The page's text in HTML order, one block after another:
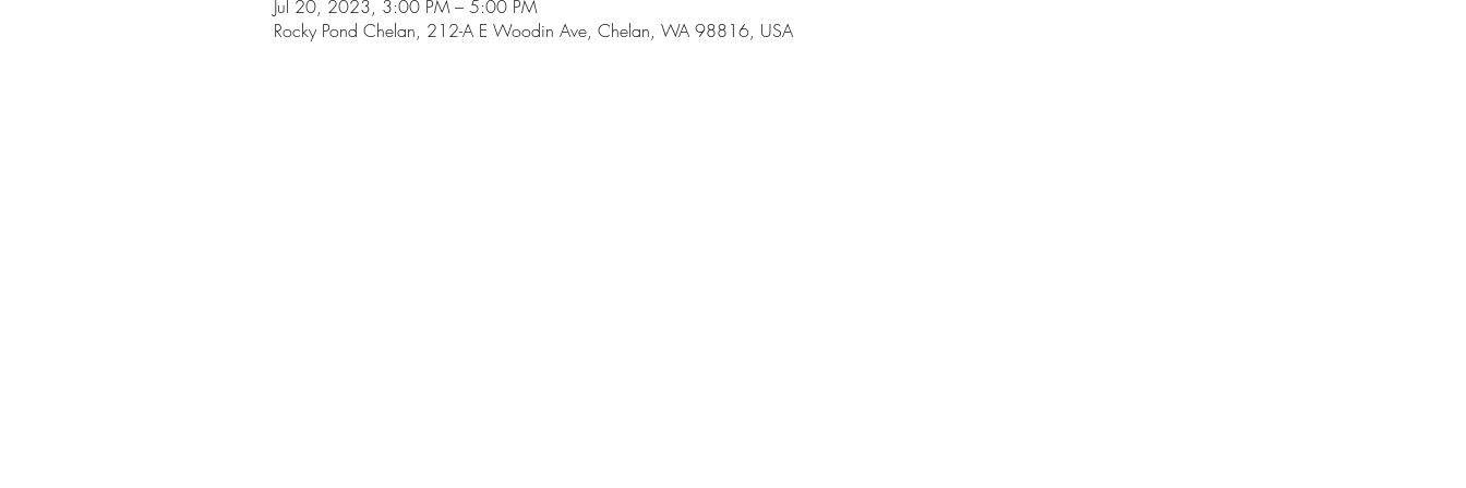
Jul 20, 2023, 3:00 PM – 5:00 PM
Rocky Pond Chelan, 212-A E Woodin Ave, Chelan, WA 98816, USA